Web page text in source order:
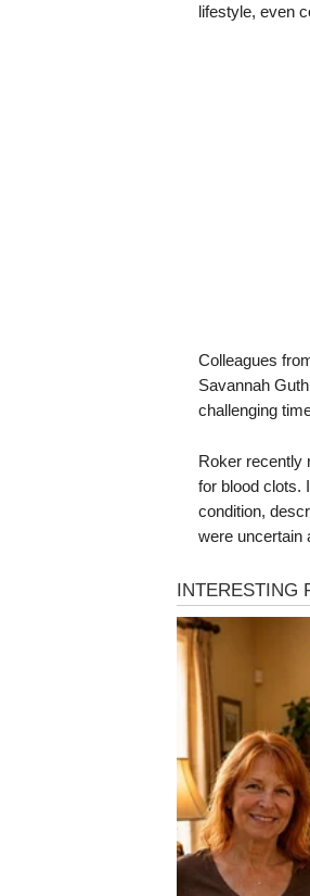
lifestyle, even
Colleagues
Savannah
challenging
Roker recently
for blood clots.
condition,
were uncertain